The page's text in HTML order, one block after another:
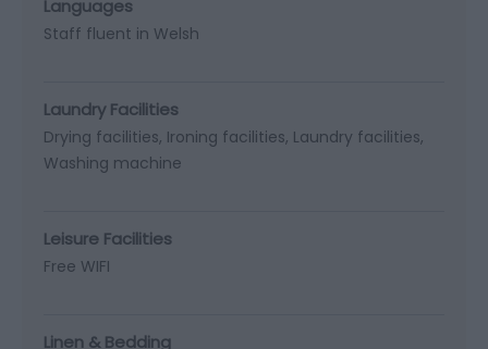
Languages
Staff fluent in Welsh
Laundry Facilities
Drying facilities Ironing facilities Laundry facilities
Washing machine
Leisure Facilities
Free WIFI
Linen & Bedding